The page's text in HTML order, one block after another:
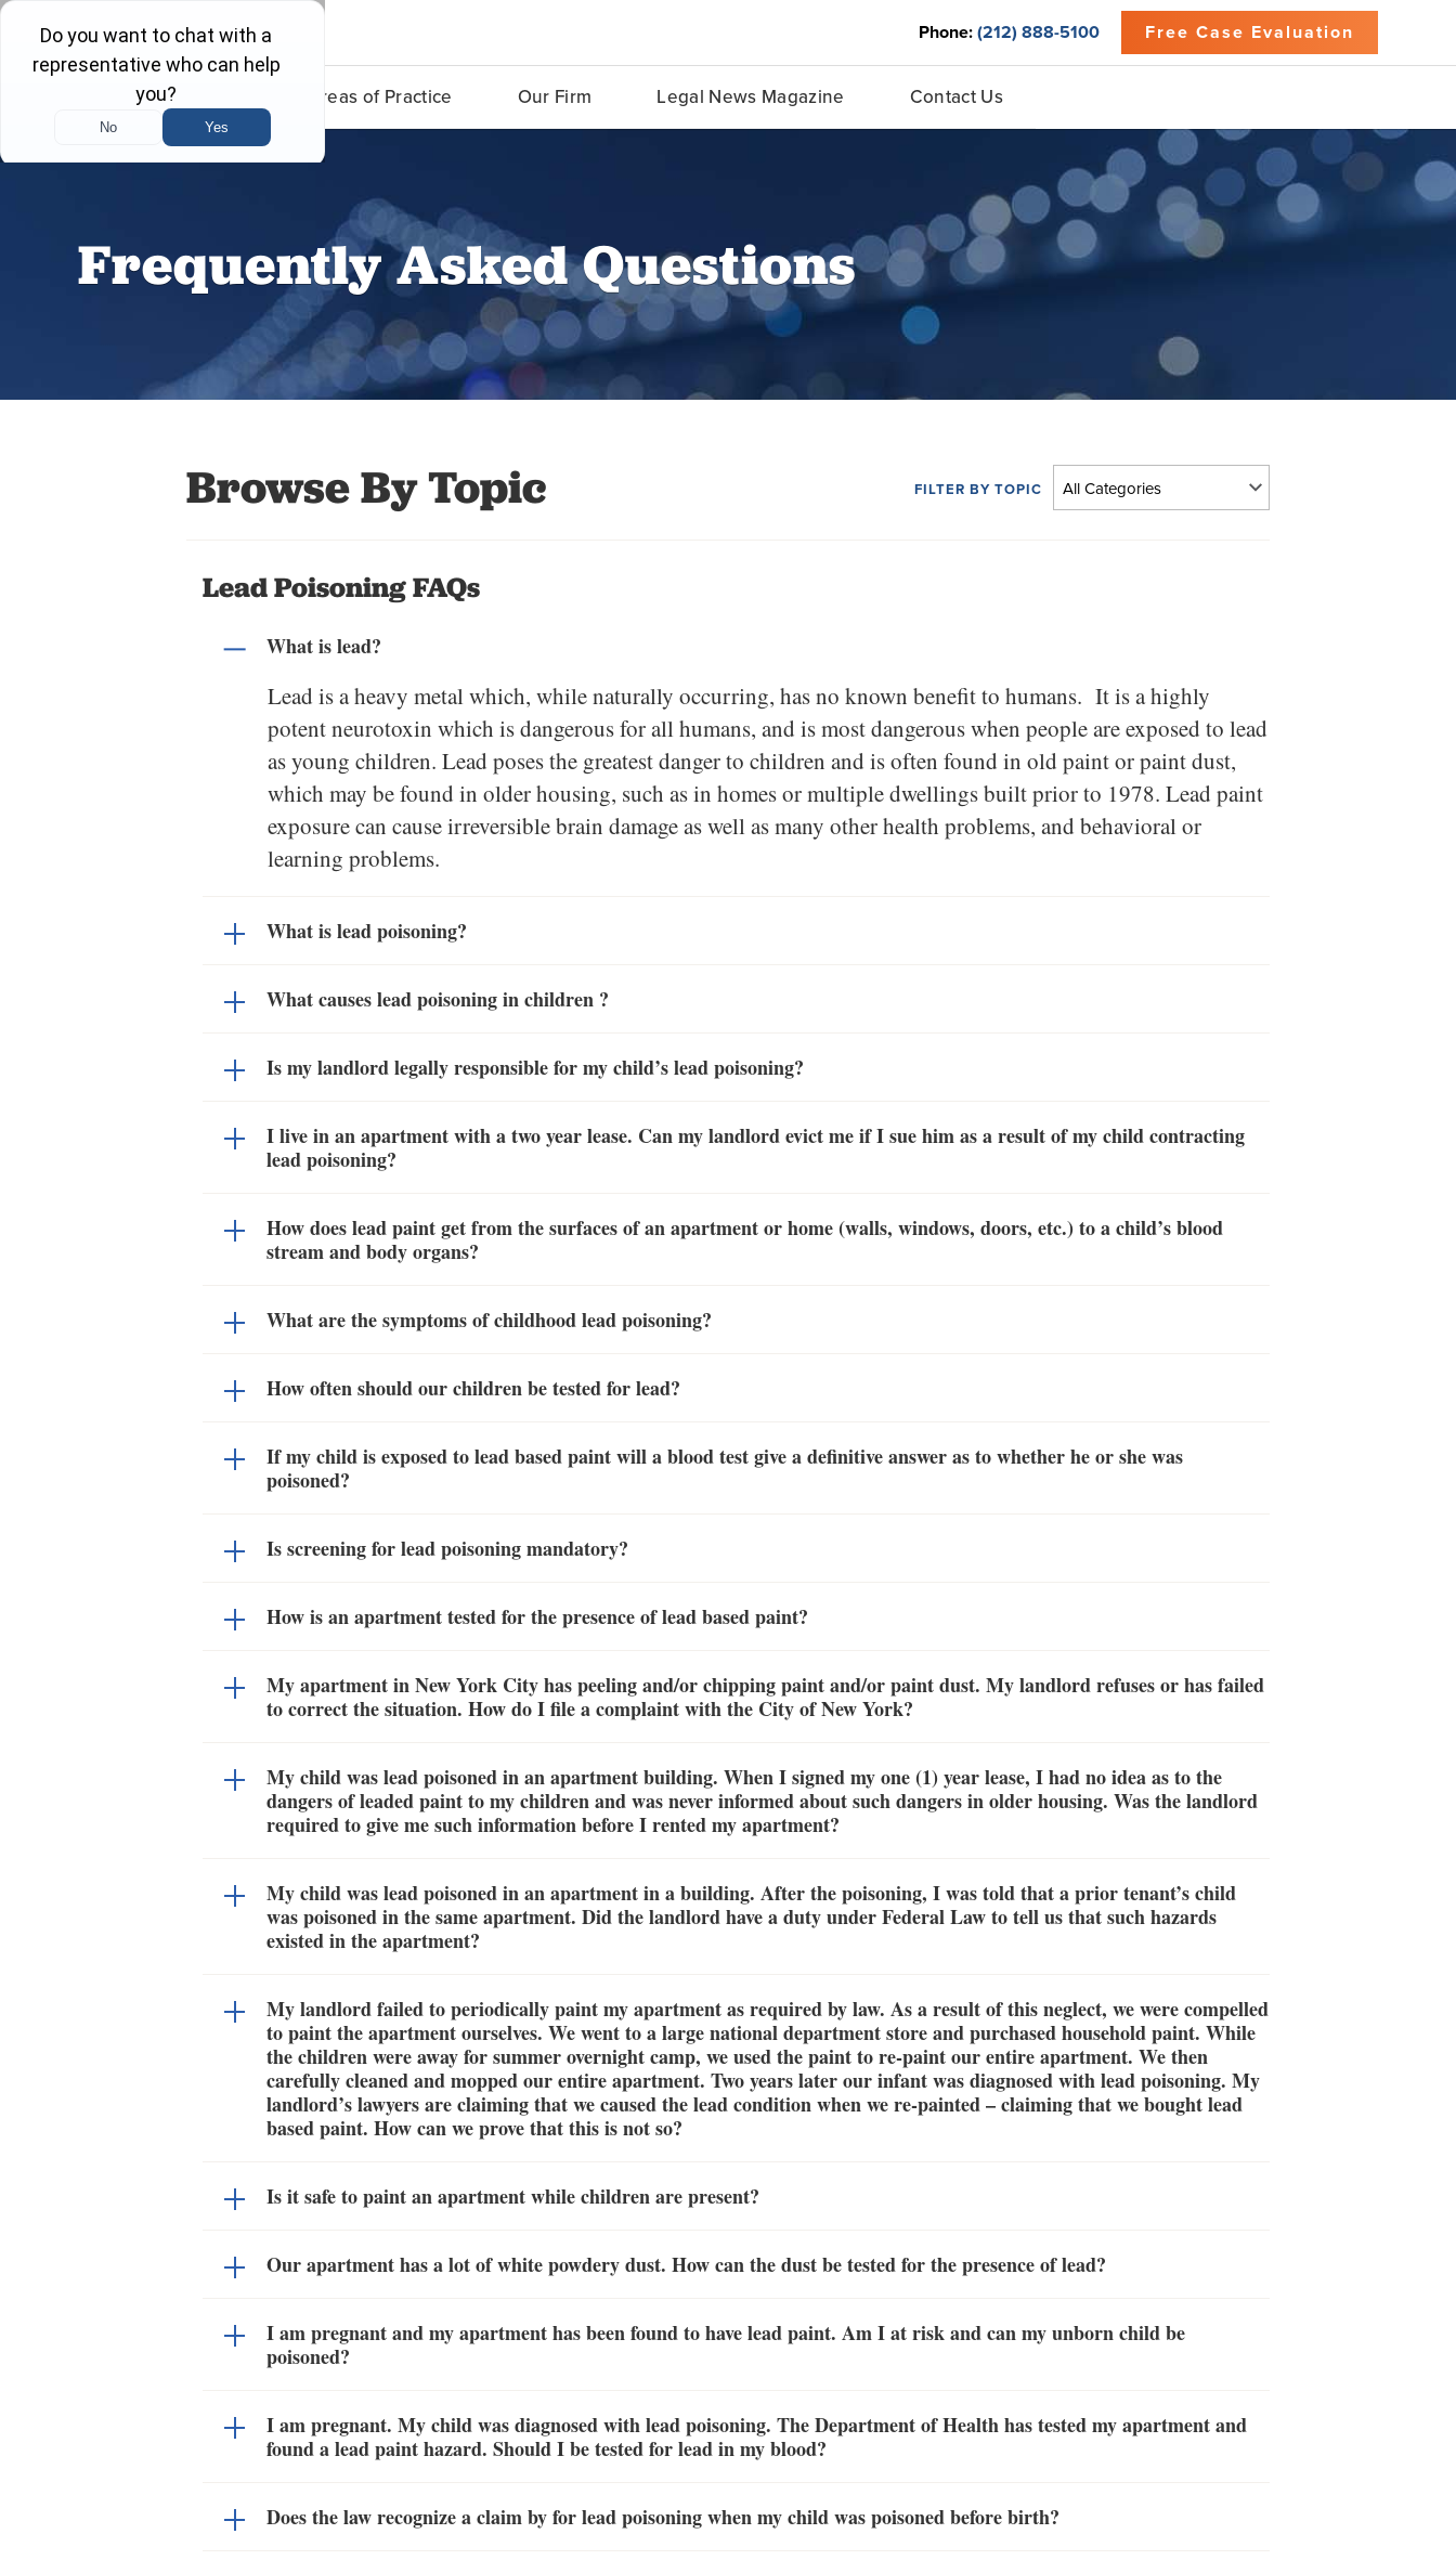
Phone: (212) 888-5100 Free Case Evaluation
Lead Poisoning Areas of Practice Our Firm Legal News Magazine Contact Us
Frequently Asked Questions
Browse By Topic FILTER BY TOPIC
Lead Poisoning FAQs
What is lead?
Lead is a heavy metal which, while naturally occurring, has no known benefit to humans. It is a highly
potent neurotoxin which is dangerous for all humans, and is most dangerous when people are exposed to lead
as young children. Lead poses the greatest danger to children and is often found in old paint or paint dust,
which may be found in older housing, such as in homes or multiple dwellings built prior to 1978. Lead paint
exposure can cause irreversible brain damage as well as many other health problems, and behavioral or
learning problems.
What is lead poisoning?
What causes lead poisoning in children ?
Is my landlord legally responsible for my child’s lead poisoning?
I live in an apartment with a two year lease. Can my landlord evict me if I sue him as a result of my child contracting
lead poisoning?
How does lead paint get from the surfaces of an apartment or home (walls, windows, doors, etc.) to a child’s blood
stream and body organs?
What are the symptoms of childhood lead poisoning?
How often should our children be tested for lead?
If my child is exposed to lead based paint will a blood test give a definitive answer as to whether he or she was
poisoned?
Is screening for lead poisoning mandatory?
How is an apartment tested for the presence of lead based paint?
My apartment in New York City has peeling and/or chipping paint and/or paint dust. My landlord refuses or has failed
to correct the situation. How do I file a complaint with the City of New York?
My child was lead poisoned in an apartment building. When I signed my one (1) year lease, I had no idea as to the
dangers of leaded paint to my children and was never informed about such dangers in older housing. Was the landlord
required to give me such information before I rented my apartment?
My child was lead poisoned in an apartment in a building. After the poisoning, I was told that a prior tenant’s child
was poisoned in the same apartment. Did the landlord have a duty under Federal Law to tell us that such hazards
existed in the apartment?
My landlord failed to periodically paint my apartment as required by law. As a result of this neglect, we were compelled
to paint the apartment ourselves. We went to a large national department store and purchased household paint. While
the children were away for summer overnight camp, we used the paint to re-paint our entire apartment. We then
carefully cleaned and mopped our entire apartment. Two years later our infant was diagnosed with lead poisoning. My
landlord’s lawyers are claiming that we caused the lead condition when we re-painted – claiming that we bought lead
based paint. How can we prove that this is not so?
Is it safe to paint an apartment while children are present?
Our apartment has a lot of white powdery dust. How can the dust be tested for the presence of lead?
I am pregnant and my apartment has been found to have lead paint. Am I at risk and can my unborn child be
poisoned?
I am pregnant. My child was diagnosed with lead poisoning. The Department of Health has tested my apartment and
found a lead paint hazard. Should I be tested for lead in my blood?
Does the law recognize a claim by for lead poisoning when my child was poisoned before birth?